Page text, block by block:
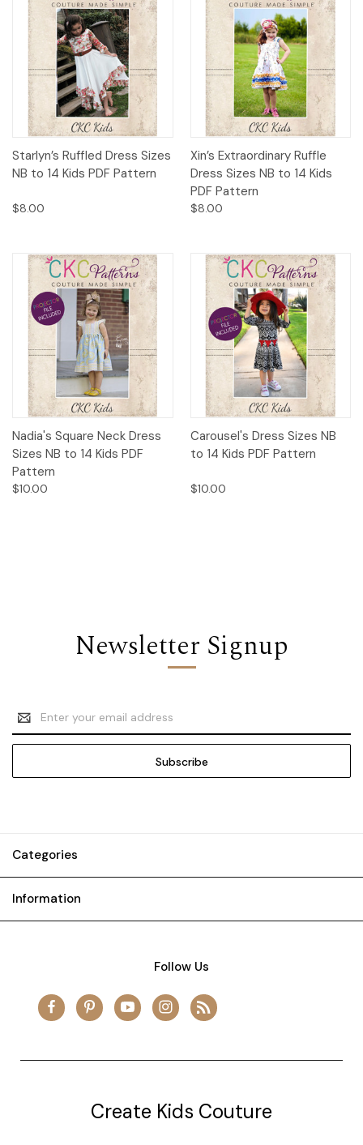
Starlyn’s Ruffled Dress Sizes
NB to 14 Kids PDF Pattern
$8.00
Xin’s Extraordinary Ruffle
Dress Sizes NB to 14 Kids
PDF Pattern
$8.00
Nadia's Square Neck Dress
Sizes NB to 14 Kids PDF
Pattern
$10.00
Carousel's Dress Sizes NB
to 14 Kids PDF Pattern
$10.00
Newsletter Signup
Email
Address
Categories
Information
Follow Us
Create Kids Couture